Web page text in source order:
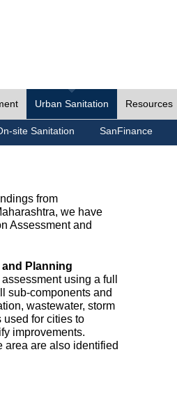
Urban Sanitation Resources
site Sanitation SanFinance
from
we have
Assessment and
Planning
using a full
sub-components and
wastewater, storm
for cities to
improvements.
area are also identified